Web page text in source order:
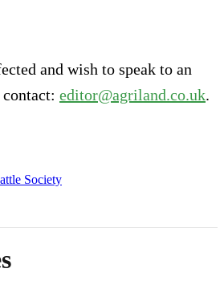
and wish to speak to an
editor@agriland.co.uk.
Society